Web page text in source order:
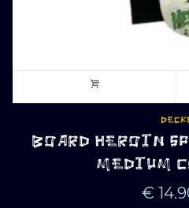
BOARD HEROIN
MEDIUM
€